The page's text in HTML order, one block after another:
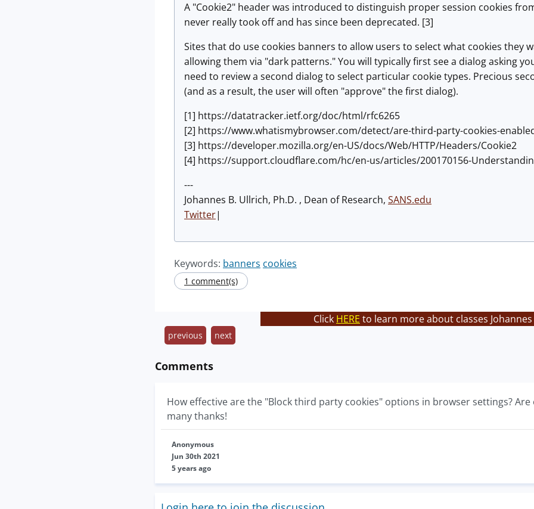
A "Cookie2" header was introduced to distinguish proper session cookies
never really took off and has since been deprecated. [3]
Sites that do use cookies banners to allow users to select what cookies they
allowing them via "dark patterns." You will typically first see a dialog asking
need to review a second dialog to select particular cookie types. Precious
(and as a result, the user will often "approve" the first dialog).
[1] https://datatracker.ietf.org/doc/html/rfc6265
[2] https://www.whatismybrowser.com/detect/are-third-party-cookies-
[3] https://developer.mozilla.org/en-US/docs/Web/HTTP/Headers/Cookie2
[4] https://support.cloudflare.com/hc/en-us/articles/200170156-
---
Johannes B. Ullrich, Ph.D. , Dean of Research, SANS.edu
Twitter|
Keywords: banners cookies
1 comment(s)
Click HERE to learn more about classes
previous next
Comments
How effective are the "Block third party cookies" options in browser settings?
many thanks!
Anonymous
Jun 30th 2021
5 years ago